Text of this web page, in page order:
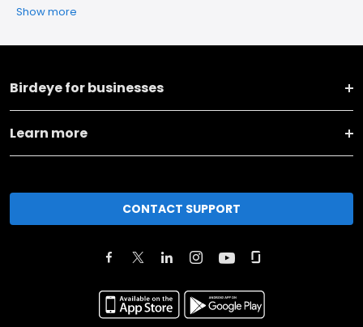
Show more
Birdeye for businesses
Learn more
CONTACT SUPPORT